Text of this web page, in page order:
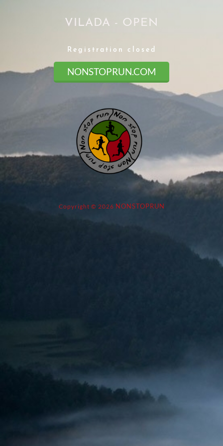
VILADA - OPEN
Registration closed
NONSTOPRUN.COM
Copyright © 2026 NONSTOPRUN